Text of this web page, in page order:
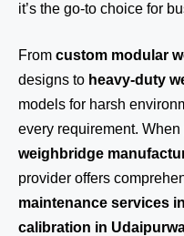
it’s the go-to choice for
From custom modular
designs to heavy-duty
models for harsh
every requirement.
weighbridge
provider offers
maintenance services
calibration in